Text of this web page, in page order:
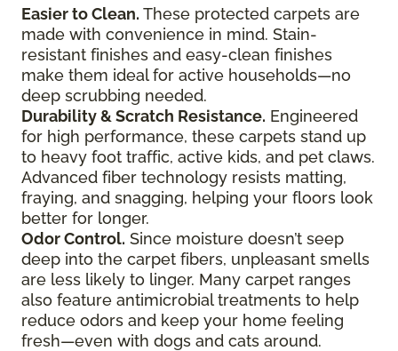
Easier to Clean. These protected carpets are
made with convenience in mind. Stain-
resistant finishes and easy-clean finishes
make them ideal for active households—no
deep scrubbing needed.
Durability & Scratch Resistance. Engineered
for high performance, these carpets stand up
to heavy foot traffic, active kids, and pet claws.
Advanced fiber technology resists matting,
fraying, and snagging, helping your floors look
better for longer.
Odor Control. Since moisture doesn’t seep
deep into the carpet fibers, unpleasant smells
are less likely to linger. Many carpet ranges
also feature antimicrobial treatments to help
reduce odors and keep your home feeling
fresh—even with dogs and cats around.